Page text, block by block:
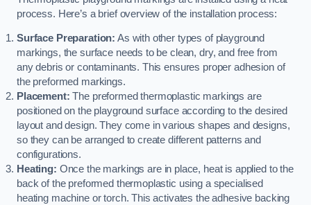
process. Here’s a brief overview of the installation process:
Surface Preparation: As with other types of playground
markings, the surface needs to be clean, dry, and free from
any debris or contaminants. This ensures proper adhesion of
the preformed markings.
Placement: The preformed thermoplastic markings are
positioned on the playground surface according to the desired
layout and design. They come in various shapes and designs,
so they can be arranged to create different patterns and
configurations.
Heating: Once the markings are in place, heat is applied to the
back of the preformed thermoplastic using a specialised
heating machine or torch. This activates the adhesive backing